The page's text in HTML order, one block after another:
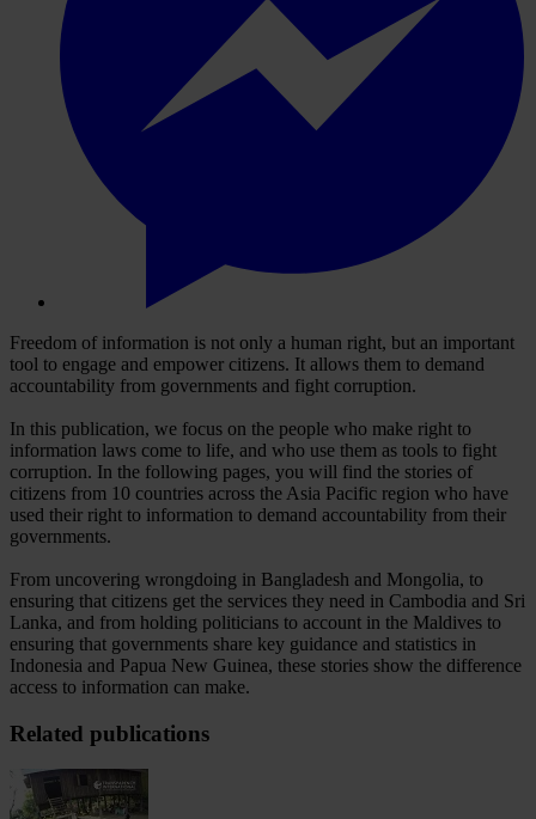
Freedom of information is not only a human right, but an important
tool to engage and empower citizens. It allows them to demand
accountability from governments and fight corruption.
In this publication, we focus on the people who make right to
information laws come to life, and who use them as tools to fight
corruption. In the following pages, you will find the stories of
citizens from 10 countries across the Asia Pacific region who have
used their right to information to demand accountability from their
governments.
From uncovering wrongdoing in Bangladesh and Mongolia, to
ensuring that citizens get the services they need in Cambodia and Sri
Lanka, and from holding politicians to account in the Maldives to
ensuring that governments share key guidance and statistics in
Indonesia and Papua New Guinea, these stories show the difference
access to information can make.
Related publications